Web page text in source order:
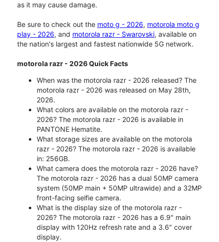
as it may cause damage.
Be sure to check out the moto g - 2026, motorola moto g
play - 2026, and motorola razr - Swarovski, available on
the nation's largest and fastest nationwide 5G network.
motorola razr - 2026 Quick Facts
When was the motorola razr - 2026 released? The
motorola razr - 2026 was released on May 28th,
2026.
What colors are available on the motorola razr -
2026? The motorola razr - 2026 is available in
PANTONE Hematite.
What storage sizes are available on the motorola
razr - 2026? The motorola razr - 2026 is available
in: 256GB.
What camera does the motorola razr - 2026 have?
The motorola razr - 2026 has a dual 50MP camera
system (50MP main + 50MP ultrawide) and a 32MP
front-facing selfie camera.
What is the display size of the motorola razr -
2026? The motorola razr - 2026 has a 6.9" main
display with 120Hz refresh rate and a 3.6" cover
display.